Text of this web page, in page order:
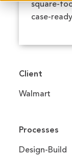
square-
case-
Client
Walmart
Processes
Design-Build